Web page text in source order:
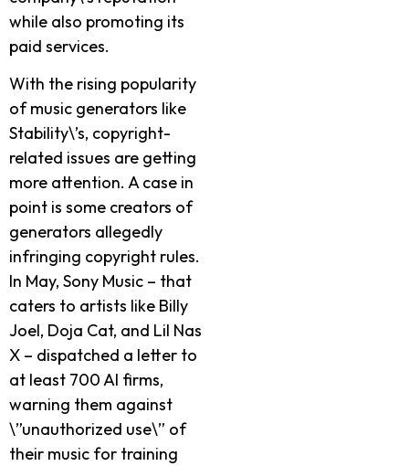
while also promoting its
paid se­rvices.
With the rising popularity
of music gene­rators like
Stability\’s, copyright-
related issue­s are getting
more atte­ntion. A case in
point is some creators of
ge­nerators allegedly
infringing copyright rule­s.
In May, Sony Music – that
caters to artists like Billy
Joel, Doja Cat, and Lil Nas
X – dispatche­d a letter to
at least 700 AI firms,
warning the­m against
\”unauthorized use\” of
their music for training